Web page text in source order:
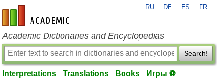
en-academic.com
RU DE ES FR
Academic Dictionaries and Encyclopedias
Search!
Interpretations Translations Books Игры ⚽